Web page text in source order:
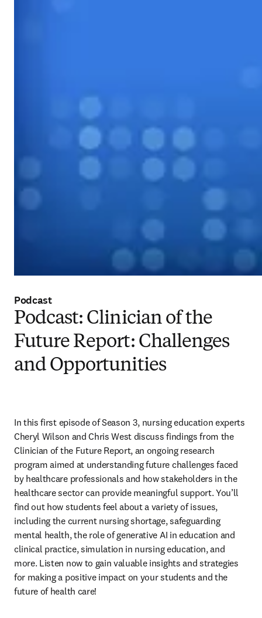
Podcast
Podcast: Clinician of the
Future Report: Challenges
and Opportunities
In this first episode of Season 3, nursing education experts
Cheryl Wilson and Chris West discuss findings from the
Clinician of the Future Report, an ongoing research
program aimed at understanding future challenges faced
by healthcare professionals and how stakeholders in the
healthcare sector can provide meaningful support. You’ll
find out how students feel about a variety of issues,
including the current nursing shortage, safeguarding
mental health, the role of generative AI in education and
clinical practice, simulation in nursing education, and
more. Listen now to gain valuable insights and strategies
for making a positive impact on your students and the
future of health care!